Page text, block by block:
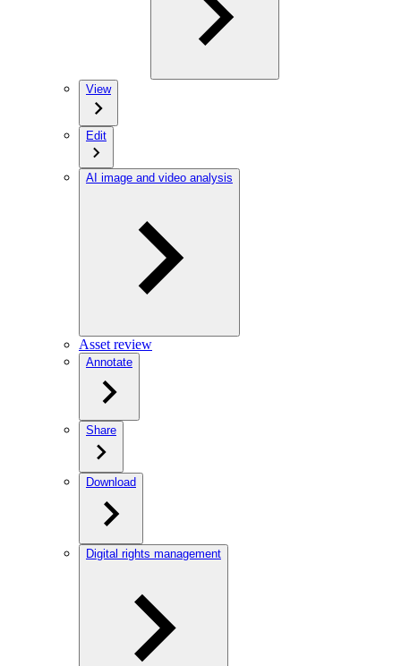
View
Edit
AI image and video analysis
Asset review
Annotate
Share
Download
Digital rights management